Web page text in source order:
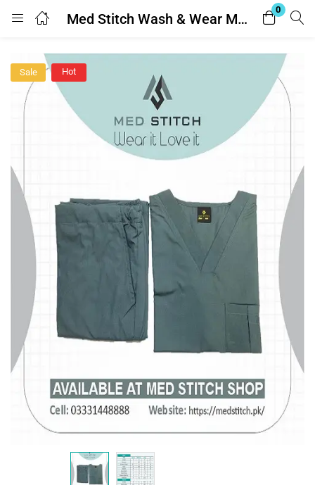
Med Stitch Wash & Wear Medical Scrub Suit
0
Login
Enter your username and password to login.
Lost password?
Sale Hot